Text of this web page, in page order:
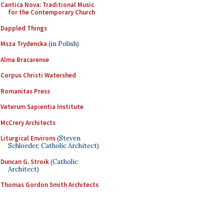
Cantica Nova: Traditional Music
for the Contemporary Church
Dappled Things
Msza Trydencka (in Polish)
Alma Bracarense
Corpus Christi Watershed
Romanitas Press
Veterum Sapientia Institute
McCrery Architects
Liturgical Environs(Steven
Schloeder, Catholic Architect)
Duncan G. Stroik(Catholic
Architect)
Thomas Gordon Smith Architects